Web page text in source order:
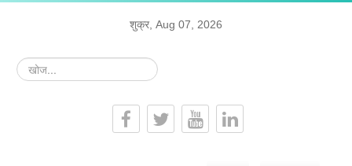
शुक्र, Aug 07, 2026
खोज...